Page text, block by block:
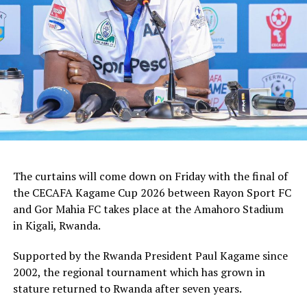
how we shall handle the match,” added the Ghanaian
tactician.
In the group stages Rayon Sport FC stopped KVZ SC
(Zanzibar) 2-0, and went on to defeat Tusker FC (Kenya)
and Al Hilal SC (Sudan) by the same 1-0 margin. Gor
Mahia FC kick started the campaign with a high scoring
5-0 win against Rwanda giants APR FC, lost 1-0 to
Uganda’s Vipers FC, and concluded the group campaign
But before the grand finale, the play-off to determine
which teams finishes third will see Al Hilal SC face
surprise package Jamus SC.
takes US$20,000, and the third placed team US$10,000.
The curtains will come down on Friday with the final of
the CECAFA Kagame Cup 2026 between Rayon Sport FC
and Gor Mahia FC takes place at the Amahoro Stadium
in Kigali, Rwanda.
Supported by the Rwanda President Paul Kagame since
2002, the regional tournament which has grown in
stature returned to Rwanda after seven years.